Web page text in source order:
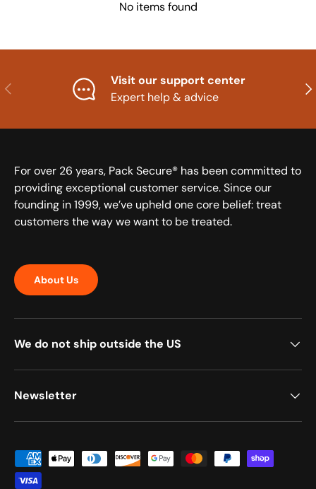
No items found
Previous
Visit our support center
Expert help & advice
For over 26 years, Pack Secure® has been committed to
providing exceptional customer service. Since our
founding in 1999, we’ve upheld one core belief: treat
customers the way we want to be treated.
About Us
We do not ship outside the US
Newsletter
Payment methods accepted